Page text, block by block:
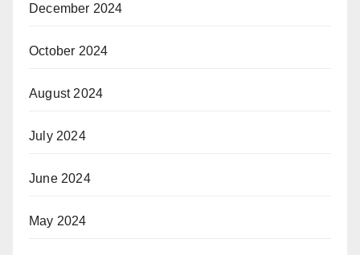
December 2024
October 2024
August 2024
July 2024
June 2024
May 2024